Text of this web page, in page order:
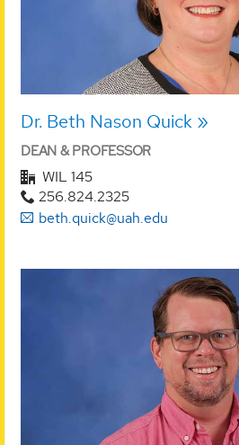
Dr. Beth Nason Quick
DEAN & PROFESSOR
WIL 145
256.824.2325
beth.quick@uah.edu